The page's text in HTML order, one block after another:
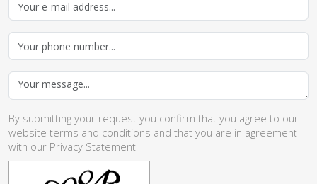
By submitting your request you confirm that you agree to our
website terms and conditions and that you are in agreement
with our Privacy Statement